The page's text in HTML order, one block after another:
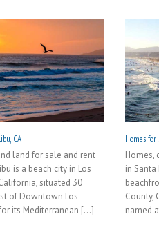
CA
land for sale and rent
is a beach city in Los
situated 30
of Downtown Los
its Mediterranean [...]
Homes
Homes,
in Santa
County,
named